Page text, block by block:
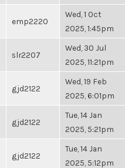
emp2220
Wed, 1 Oct
2025, 1:45pm
slr2207
Wed, 30 Jul
2025, 11:21pm
gjd2122
Wed, 19 Feb
2025, 6:01pm
gjd2122
Tue, 14 Jan
2025, 5:21pm
gjd2122
Tue, 14 Jan
2025, 5:12pm